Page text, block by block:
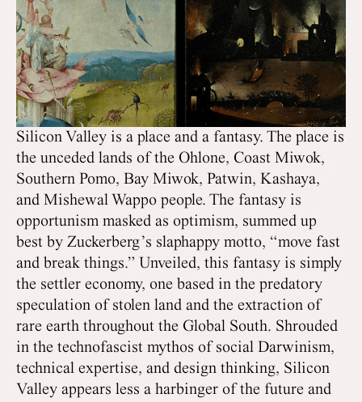
Silicon Valley is a place and a fantasy. The place is
the unceded lands of the Ohlone, Coast Miwok,
Southern Pomo, Bay Miwok, Patwin, Kashaya,
and Mishewal Wappo people. The fantasy is
opportunism masked as optimism, summed up
best by Zuckerberg’s slaphappy motto, “move fast
and break things.” Unveiled, this fantasy is simply
the settler economy, one based in the predatory
speculation of stolen land and the extraction of
rare earth throughout the Global South. Shrouded
in the technofascist mythos of social Darwinism,
technical expertise, and design thinking, Silicon
Valley appears less a harbinger of the future and